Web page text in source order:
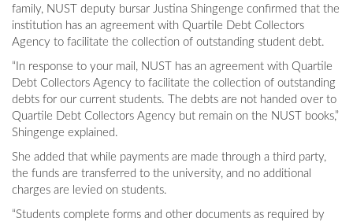
family, NUST deputy bursar Justina Shingenge confirmed that the
institution has an agreement with Quartile Debt Collectors
Agency to facilitate the collection of outstanding student debt.
“In response to your mail, NUST has an agreement with Quartile
Debt Collectors Agency to facilitate the collection of outstanding
debts for our current students. The debts are not handed over to
Quartile Debt Collectors Agency but remain on the NUST books,”
Shingenge explained.
She added that while payments are made through a third party,
the funds are transferred to the university, and no additional
charges are levied on students.
“Students complete forms and other documents as required by